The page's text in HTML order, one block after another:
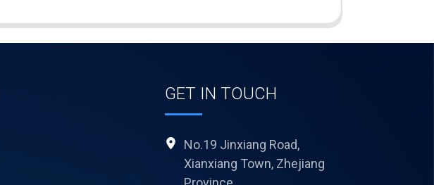
GET IN TOUCH
No.19 Jinxiang Road,
Xianxiang Town, Zhejiang